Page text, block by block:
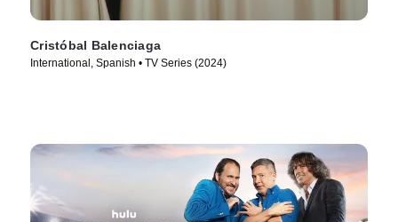
Cristóbal Balenciaga
International, Spanish • TV Series (2024)